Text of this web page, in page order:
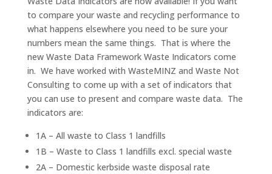
to compare your waste and recycling performance to
what happens elsewhere you need to be sure your
numbers mean the same things. That is where the
new Waste Data Framework Waste Indicators come
in. We have worked with WasteMINZ and Waste Not
Consulting to come up with a set of indicators that
you can use to present and compare waste data. The
indicators are:
1A – All waste to Class 1 landfills
1B – Waste to Class 1 landfills excl. special waste
2A – Domestic kerbside waste disposal rate